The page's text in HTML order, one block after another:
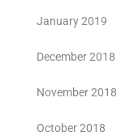
January 2019
December 2018
November 2018
October 2018